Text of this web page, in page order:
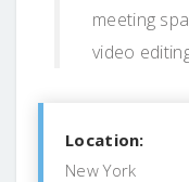
meeting
video
Location:
New York